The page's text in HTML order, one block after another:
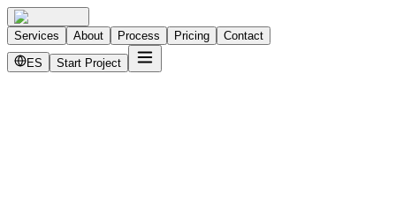
Services About Process Pricing Contact
ES Start Project